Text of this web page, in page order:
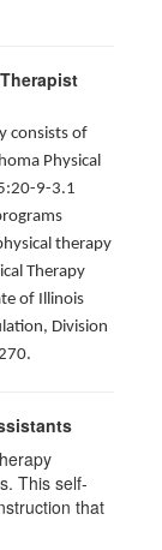
consists of
Physical
9-3.1
therapy
Therapy
of Illinois
Division
This self-
that